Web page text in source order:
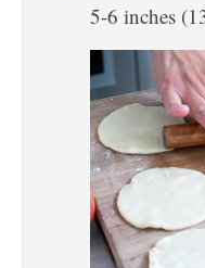
5-6 inches